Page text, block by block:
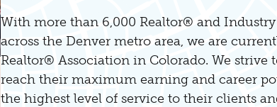
With more than 6,000 Realtor® and
across the Denver metro area, we are
Realtor® Association in Colorado. We strive
reach their maximum earning and career
the highest level of service to their clients